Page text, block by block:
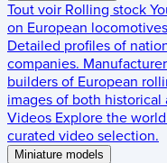
Tout voir Rolling stock
on European
Detailed profiles of
companies.
builders of European
images of both
Videos Explore the
curated video selection.
Miniature models